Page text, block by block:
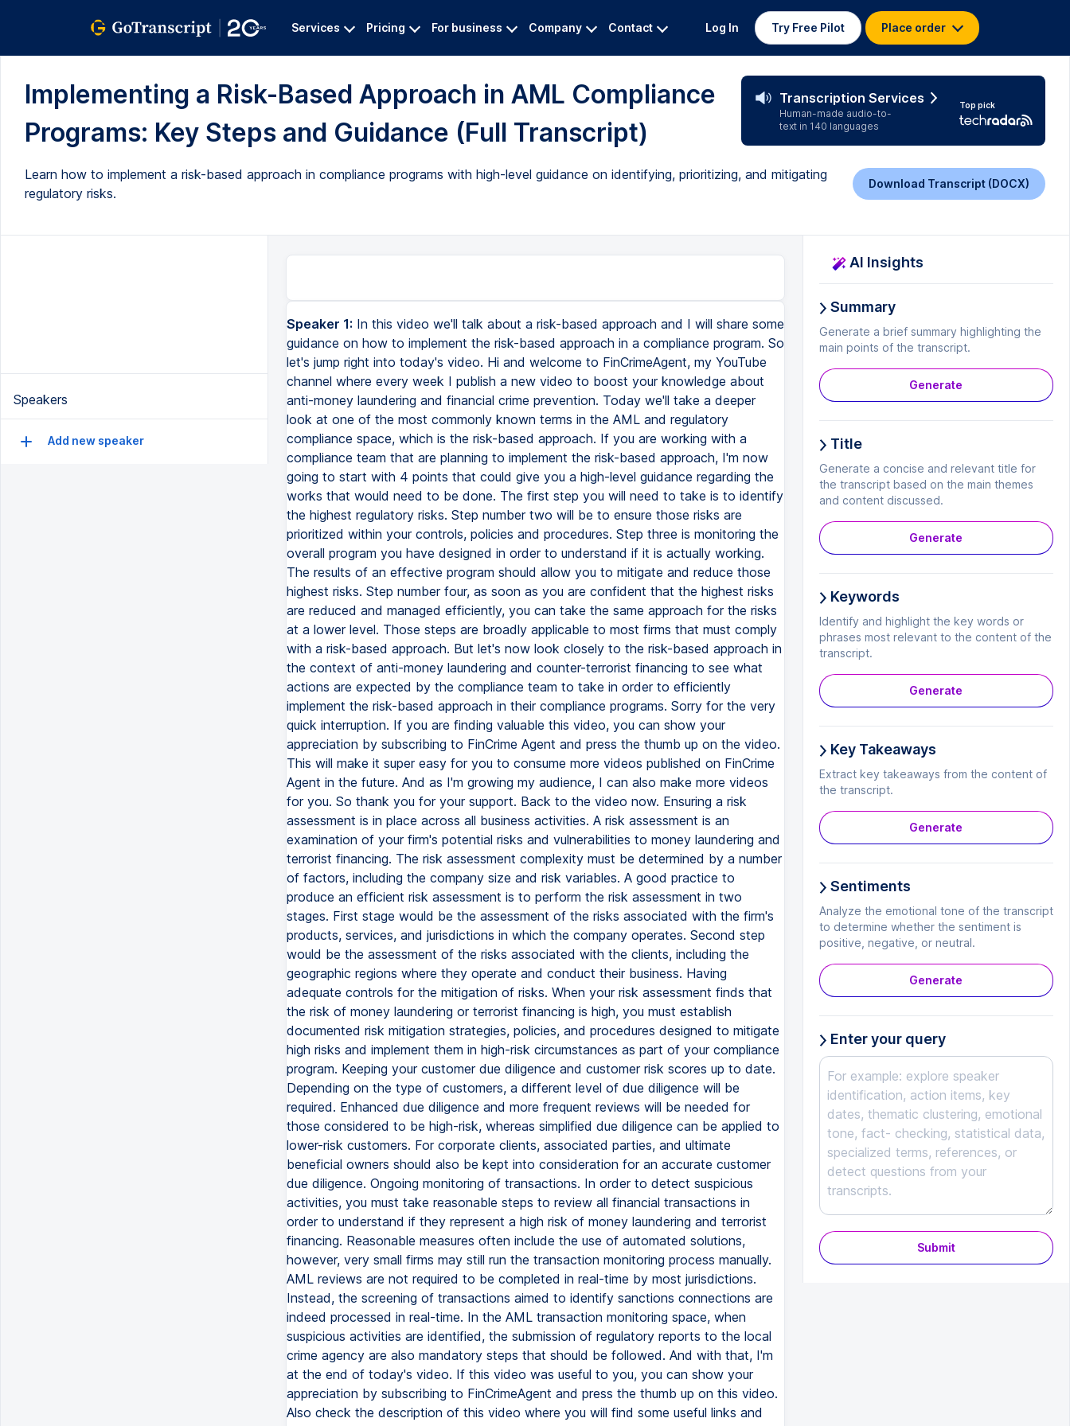
Services Pricing For business Company Contact Log In Try Free Pilot Place order
Implementing a Risk-Based Approach in AML Compliance
Programs: Key Steps and Guidance (Full Transcript)
Transcription Services
Human-made audio-to-
text in 140 languages
Top pick
Learn how to implement a risk-based approach in compliance programs with high-level guidance on identifying, prioritizing, and mitigating
regulatory risks.
Download Transcript (DOCX)
Speakers
Add new speaker
Speaker 1: In this video we'll talk about a risk-based approach and I will share some
guidance on how to implement the risk-based approach in a compliance program. So
let's jump right into today's video. Hi and welcome to FinCrimeAgent, my YouTube
channel where every week I publish a new video to boost your knowledge about
anti-money laundering and financial crime prevention. Today we'll take a deeper
look at one of the most commonly known terms in the AML and regulatory
compliance space, which is the risk-based approach. If you are working with a
compliance team that are planning to implement the risk-based approach, I'm now
going to start with 4 points that could give you a high-level guidance regarding the
works that would need to be done. The first step you will need to take is to identify
the highest regulatory risks. Step number two will be to ensure those risks are
prioritized within your controls, policies and procedures. Step three is monitoring the
overall program you have designed in order to understand if it is actually working.
The results of an effective program should allow you to mitigate and reduce those
highest risks. Step number four, as soon as you are confident that the highest risks
are reduced and managed efficiently, you can take the same approach for the risks
at a lower level. Those steps are broadly applicable to most firms that must comply
with a risk-based approach. But let's now look closely to the risk-based approach in
the context of anti-money laundering and counter-terrorist financing to see what
actions are expected by the compliance team to take in order to efficiently
implement the risk-based approach in their compliance programs. Sorry for the very
quick interruption. If you are finding valuable this video, you can show your
appreciation by subscribing to FinCrime Agent and press the thumb up on the video.
This will make it super easy for you to consume more videos published on FinCrime
Agent in the future. And as I'm growing my audience, I can also make more videos
for you. So thank you for your support. Back to the video now. Ensuring a risk
assessment is in place across all business activities. A risk assessment is an
examination of your firm's potential risks and vulnerabilities to money laundering and
terrorist financing. The risk assessment complexity must be determined by a number
of factors, including the company size and risk variables. A good practice to
produce an efficient risk assessment is to perform the risk assessment in two
stages. First stage would be the assessment of the risks associated with the firm's
products, services, and jurisdictions in which the company operates. Second step
would be the assessment of the risks associated with the clients, including the
geographic regions where they operate and conduct their business. Having
adequate controls for the mitigation of risks. When your risk assessment finds that
the risk of money laundering or terrorist financing is high, you must establish
documented risk mitigation strategies, policies, and procedures designed to mitigate
high risks and implement them in high-risk circumstances as part of your compliance
program. Keeping your customer due diligence and customer risk scores up to date.
Depending on the type of customers, a different level of due diligence will be
required. Enhanced due diligence and more frequent reviews will be needed for
those considered to be high-risk, whereas simplified due diligence can be applied to
lower-risk customers. For corporate clients, associated parties, and ultimate
beneficial owners should also be kept into consideration for an accurate customer
due diligence. Ongoing monitoring of transactions. In order to detect suspicious
activities, you must take reasonable steps to review all financial transactions in
order to understand if they represent a high risk of money laundering and terrorist
financing. Reasonable measures often include the use of automated solutions,
however, very small firms may still run the transaction monitoring process manually.
AML reviews are not required to be completed in real-time by most jurisdictions.
Instead, the screening of transactions aimed to identify sanctions connections are
indeed processed in real-time. In the AML transaction monitoring space, when
suspicious activities are identified, the submission of regulatory reports to the local
crime agency are also mandatory steps that should be followed. And with that, I'm
at the end of today's video. If this video was useful to you, you can show your
appreciation by subscribing to FinCrimeAgent and press the thumb up on this video.
Also check the description of this video where you will find some useful links and
AI Insights
Summary
Generate a brief summary highlighting the
main points of the transcript.
Generate
Title
Generate a concise and relevant title for
the transcript based on the main themes
and content discussed.
Generate
Keywords
Identify and highlight the key words or
phrases most relevant to the content of the
transcript.
Generate
Key Takeaways
Extract key takeaways from the content of
the transcript.
Generate
Sentiments
Analyze the emotional tone of the transcript
to determine whether the sentiment is
positive, negative, or neutral.
Generate
Enter your query
Submit